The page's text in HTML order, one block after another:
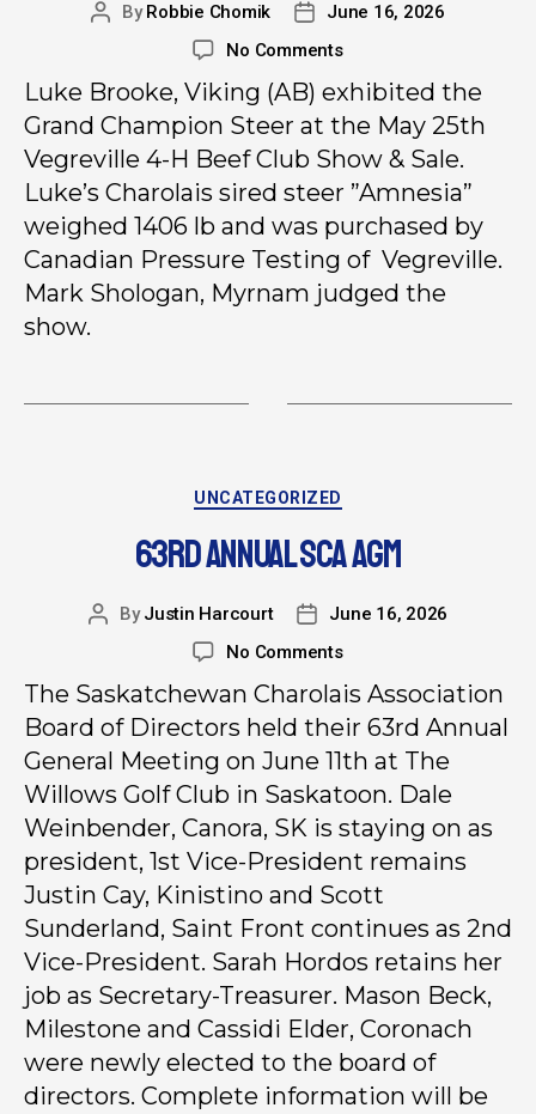
ByRobbie Chomik
June 16, 2026
No Comments
Luke Brooke, Viking (AB) exhibited the
Grand Champion Steer at the May 25th
Vegreville 4-H Beef Club Show & Sale.
Luke’s Charolais sired steer ”Amnesia”
weighed 1406 lb and was purchased by
Canadian Pressure Testing of Vegreville.
Mark Shologan, Myrnam judged the
show.
UNCATEGORIZED
63RD ANNUAL SCA AGM
ByJustin Harcourt
June 16, 2026
No Comments
The Saskatchewan Charolais Association
Board of Directors held their 63rd Annual
General Meeting on June 11th at The
Willows Golf Club in Saskatoon. Dale
Weinbender, Canora, SK is staying on as
president, 1st Vice-President remains
Justin Cay, Kinistino and Scott
Sunderland, Saint Front continues as 2nd
Vice-President. Sarah Hordos retains her
job as Secretary-Treasurer. Mason Beck,
Milestone and Cassidi Elder, Coronach
were newly elected to the board of
directors. Complete information will be